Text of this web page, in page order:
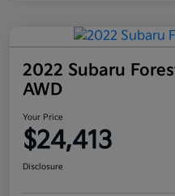
2022 Subaru
AWD
Your Price
$24,413
Disclosure